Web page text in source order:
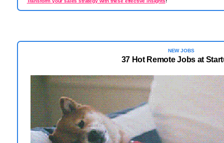
NEW JOBS
37 Hot Remote Jobs at